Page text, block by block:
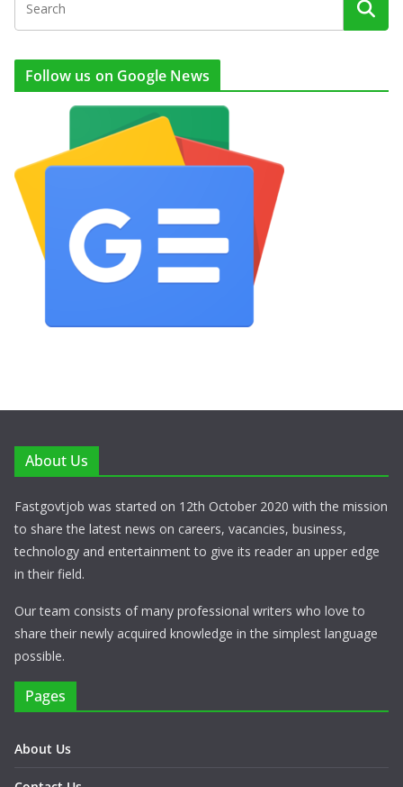
Follow us on Google News
About Us
Fastgovtjob was started on 12th October 2020 with the mission
to share the latest news on careers, vacancies, business,
technology and entertainment to give its reader an upper edge
in their field.
Our team consists of many professional writers who love to
share their newly acquired knowledge in the simplest language
possible.
Pages
About Us